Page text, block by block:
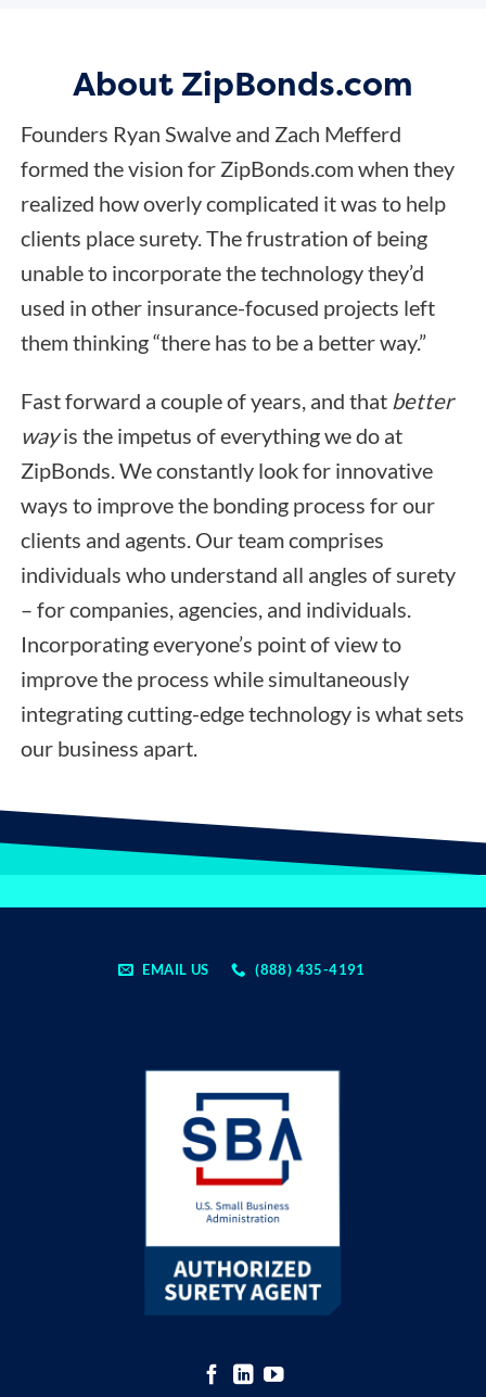
About ZipBonds.com
Founders Ryan Swalve and Zach Mefferd
formed the vision for ZipBonds.com when they
realized how overly complicated it was to help
clients place surety. The frustration of being
unable to incorporate the technology they’d
used in other insurance-focused projects left
them thinking “there has to be a better way.”
Fast forward a couple of years, and that better
wayis the impetus of everything we do at
ZipBonds. We constantly look for innovative
ways to improve the bonding process for our
clients and agents. Our team comprises
individuals who understand all angles of surety
– for companies, agencies, and individuals.
Incorporating everyone’s point of view to
improve the process while simultaneously
integrating cutting-edge technology is what sets
our business apart.
EMAIL US (888) 435-4191